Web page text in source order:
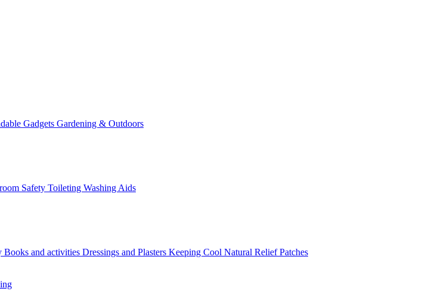
Gadgets Gardening & Outdoors
Safety Toileting Washing Aids
Books and activities Dressings and Plasters Keeping Cool Natural Relief Patches